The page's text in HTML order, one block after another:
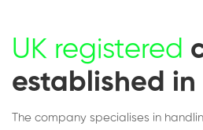
UK registered
established in
The company specialises in